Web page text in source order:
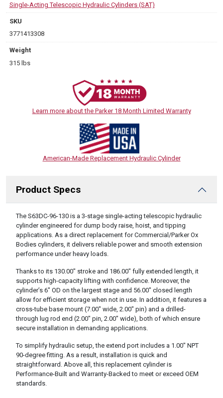
Single-Acting Telescopic Hydraulic Cylinders (SAT)
SKU
3771413308
Weight
315 lbs
Learn more about the Parker 18 Month Limited Warranty
American-Made Replacement Hydraulic Cylinder
Product Specs
DESCRIPTION
The S63DC-96-130 is a 3-stage single-acting telescopic hydraulic
cylinder engineered for dump body raise, hoist, and tipping
applications. As a direct replacement for Commercial/Parker Ox
Bodies cylinders, it delivers reliable power and smooth extension
performance under heavy loads.
Thanks to its 130.00″ stroke and 186.00″ fully extended length, it
supports high-capacity lifting with confidence. Moreover, the
cylinder’s 6″ OD on the largest stage and 56.00″ closed length
allow for efficient storage when not in use. In addition, it features a
cross-tube base mount (7.00″ wide, 2.00″ pin) and a drilled-
through lug rod end (2.00″ pin, 2.00″ wide), both of which ensure
secure installation in demanding applications.
To simplify hydraulic setup, the extend port includes a 1.00″ NPT
90-degree fitting. As a result, installation is quick and
straightforward. Above all, this replacement cylinder is
Performance-Built and Warranty-Backed to meet or exceed OEM
standards.